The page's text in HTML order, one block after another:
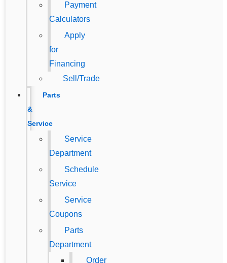
Payment
Calculators
Apply
for
Financing
Sell/Trade
Parts
&
Service
Service
Department
Schedule
Service
Service
Coupons
Parts
Department
Order